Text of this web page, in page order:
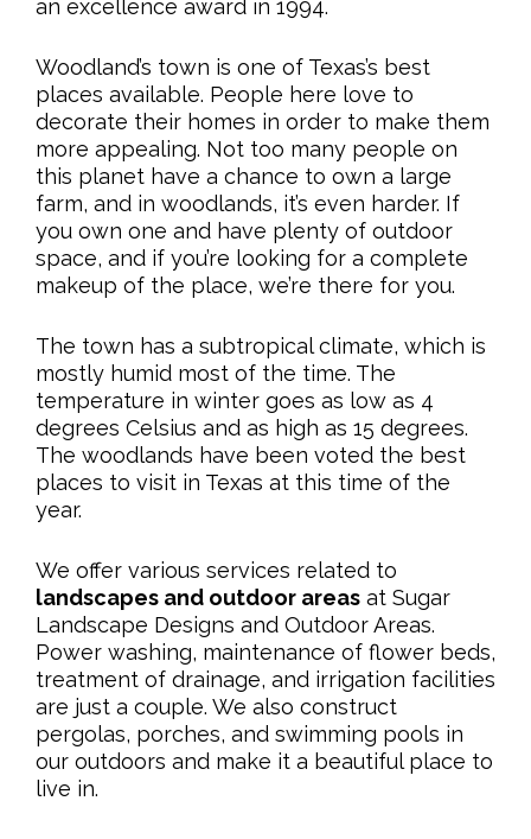
an excellence award in 1994.
Woodland’s town is one of Texas’s best
places available. People here love to
decorate their homes in order to make them
more appealing. Not too many people on
this planet have a chance to own a large
farm, and in woodlands, it’s even harder. If
you own one and have plenty of outdoor
space, and if you’re looking for a complete
makeup of the place, we’re there for you.
The town has a subtropical climate, which is
mostly humid most of the time. The
temperature in winter goes as low as 4
degrees Celsius and as high as 15 degrees.
The woodlands have been voted the best
places to visit in Texas at this time of the
year.
We offer various services related to
landscapes and outdoor areas at Sugar
Landscape Designs and Outdoor Areas.
Power washing, maintenance of flower beds,
treatment of drainage, and irrigation facilities
are just a couple. We also construct
pergolas, porches, and swimming pools in
our outdoors and make it a beautiful place to
live in.